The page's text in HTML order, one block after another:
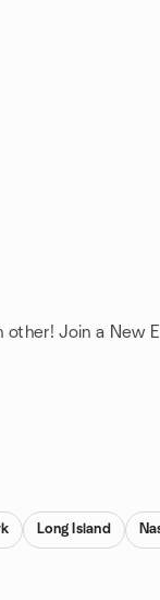
Join a New
Long Island